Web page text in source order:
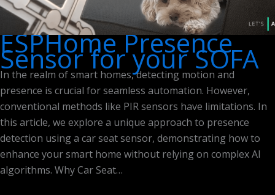
ESPHome Presence
Sensor for your SOFA
In the realm of smart homes, detecting motion and
presence is crucial for seamless automation. However,
conventional methods like PIR sensors have limitations. In
this article, we explore a unique approach to presence
detection using a car seat sensor, demonstrating how to
enhance your smart home without relying on complex AI
algorithms. Why Car Seat…